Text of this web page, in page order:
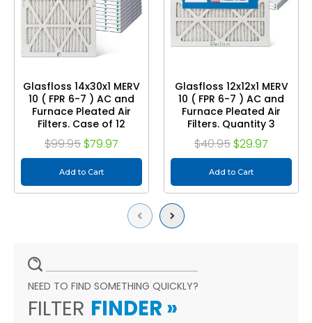
Previous
Glasfloss 14x30x1 MERV
10 ( FPR 6-7 ) AC and
Furnace Pleated Air
Filters. Case of 12
$99.95 $79.97
Add to Cart
Glasfloss 12x12x1 MERV
10 ( FPR 6-7 ) AC and
Furnace Pleated Air
Filters. Quantity 3
$40.95 $29.97
Add to Cart
Next
NEED TO FIND SOMETHING QUICKLY?
FILTER FINDER »